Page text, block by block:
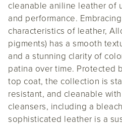
cleanable aniline leather of
and performance.
characteristics of leather,
pigments) has a smooth
and a stunning clarity of
patina over time. Protected
top coat, the collection is
resistant, and cleanable
cleansers, including a
sophisticated leather is a